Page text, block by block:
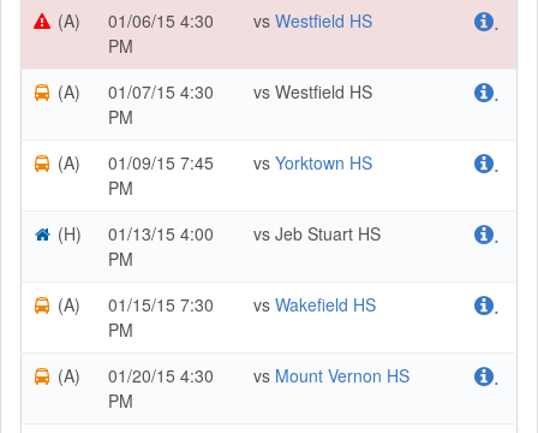
(A)
01/06/15 4:30
PM
vs Westfield HS .
(A)
01/07/15 4:30
PM
vs Westfield HS .
(A)
01/09/15 7:45
PM
vs Yorktown HS .
(H)
01/13/15 4:00
PM
vs Jeb Stuart HS .
(A)
01/15/15 7:30
PM
vs Wakefield HS .
(A)
01/20/15 4:30
PM
vs Mount Vernon HS .